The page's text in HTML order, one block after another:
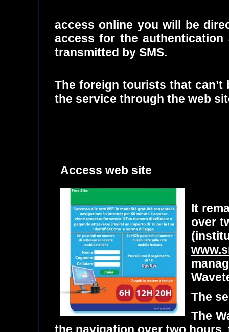
access online you will be
access for the
transmitted by SMS.
The foreign tourists that can’t
the service through the web
Access web site
It
over
The
The